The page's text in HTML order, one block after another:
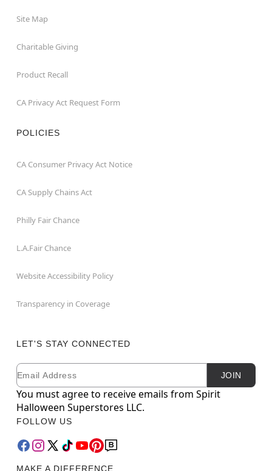
Site Map
Charitable Giving
Product Recall
CA Privacy Act Request Form
POLICIES
CA Consumer Privacy Act Notice
CA Supply Chains Act
Philly Fair Chance
L.A.Fair Chance
Website Accessibility Policy
Transparency in Coverage
LET'S STAY CONNECTED
Newsletter Subscription
Email JOIN
You must agree to receive emails from Spirit
Halloween Superstores LLC.
FOLLOW US
MAKE A DIFFERENCE